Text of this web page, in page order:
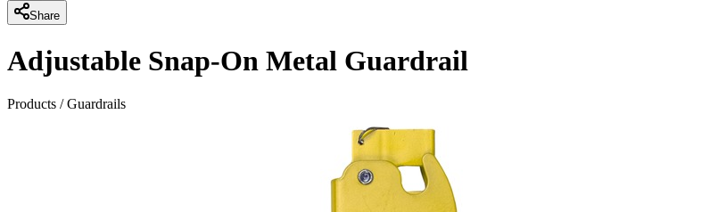
Share
Adjustable Snap-On Metal Guardrail
Products /Guardrails